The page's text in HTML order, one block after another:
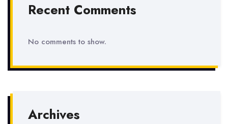
Recent Comments
No comments to show.
Archives